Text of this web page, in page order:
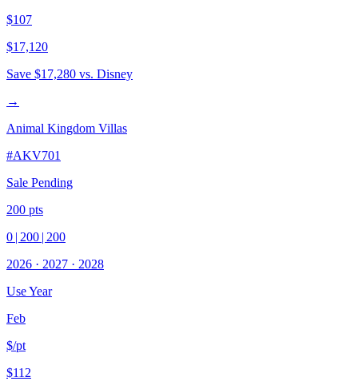
$107
$17,120
Save $17,280 vs. Disney
→
Animal Kingdom Villas
#AKV701
Sale Pending
200 pts
0 | 200 | 200
2026 · 2027 · 2028
Use Year
Feb
$/pt
$112